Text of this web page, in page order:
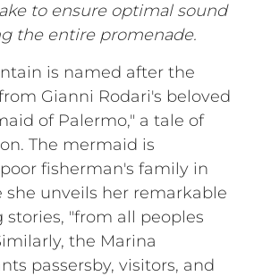
to ensure optimal sound
the entire promenade.
is named after the
Gianni Rodari's beloved
of Palermo," a tale of
The mermaid is
fisherman's family in
she unveils her remarkable
"from all peoples
the Marina
passersby, visitors, and